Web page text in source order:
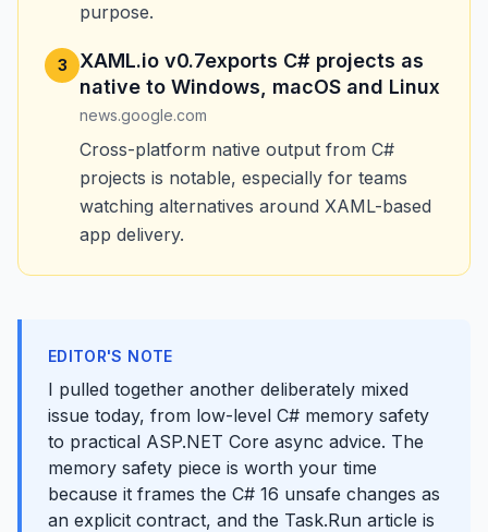
purpose.
3
XAML.io v0.7exports C# projects as
native to Windows, macOS and Linux
news.google.com
Cross-platform native output from C#
projects is notable, especially for teams
watching alternatives around XAML-based
app delivery.
EDITOR'S NOTE
I pulled together another deliberately mixed
issue today, from low-level C# memory safety
to practical ASP.NET Core async advice. The
memory safety piece is worth your time
because it frames the C# 16 unsafe changes as
an explicit contract, and the Task.Run article is